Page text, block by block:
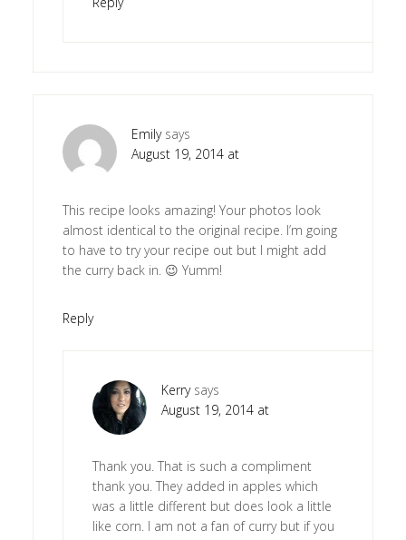
Emily says
August 19, 2014 at
This recipe looks amazing! Your photos look
almost identical to the original recipe. I’m going
to have to try your recipe out but I might add
the curry back in. 😉 Yumm!
Reply
Kerry says
August 19, 2014 at
Thank you. That is such a compliment
thank you. They added in apples which
was a little different but does look a little
like corn. I am not a fan of curry but if you